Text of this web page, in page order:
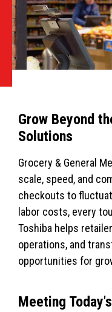
Grow Beyond
Solutions
Grocery & General
scale, speed, and
checkouts to
labor costs, every
Toshiba helps
operations, and
opportunities for
Meeting